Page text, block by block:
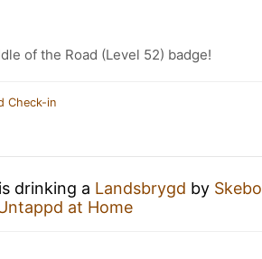
of the Road (Level 52) badge!
Check-in
is drinking a Landsbrygd by Skebo
at Home